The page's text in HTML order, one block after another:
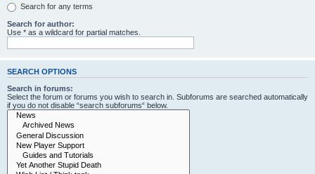
Search for any terms
Search for author:
Use * as a wildcard for partial matches.
SEARCH OPTIONS
Search in forums:
Select the forum or forums you wish to search in. Subforums are searched automatically
if you do not disable “search subforums“ below.